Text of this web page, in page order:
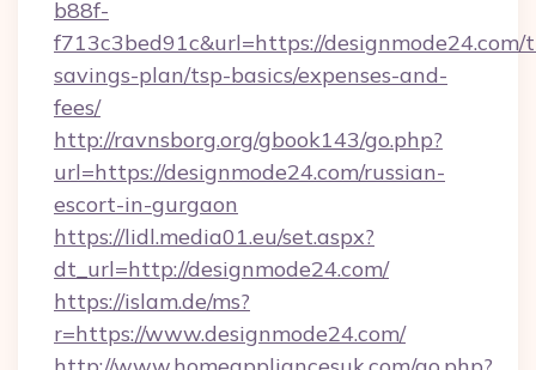
b88f-
f713c3bed91c&url=https://
savings-plan/tsp-basics/expenses-and-
fees/
http://ravnsborg.org/gbook143/go.php?
url=https://designmode24.com/russian-
escort-in-gurgaon
https://lidl.media01.eu/set.aspx?
dt_url=http://designmode24.com/
https://islam.de/ms?
r=https://www.designmode24.com/